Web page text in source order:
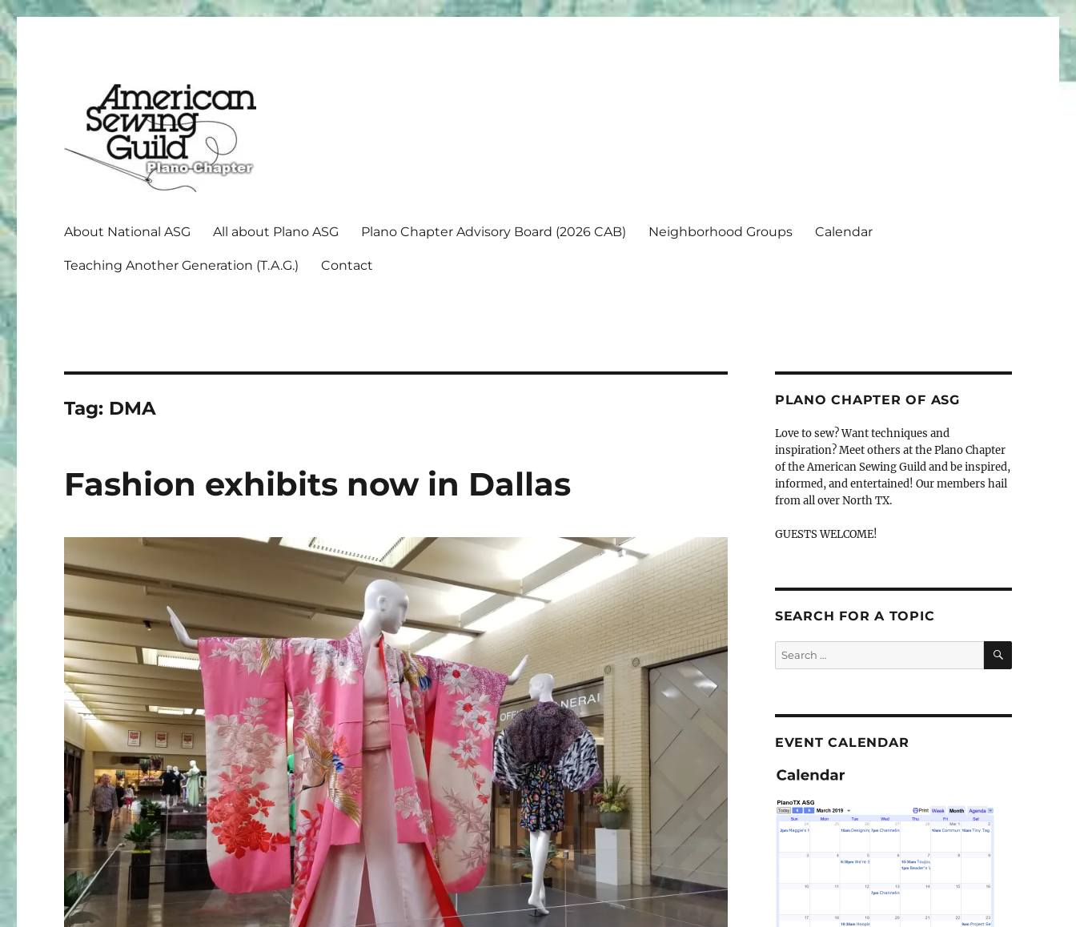
About National ASG All about Plano ASG Plano Chapter Advisory Board (2026 CAB) Neighborhood Groups Calendar
Teaching Another Generation (T.A.G.) Contact
Tag: DMA
Fashion exhibits now in Dallas
PLANO CHAPTER OF ASG
Love to sew? Want techniques and
inspiration? Meet others at the Plano Chapter
of the American Sewing Guild and be inspired,
informed, and entertained! Our members hail
from all over North TX.
GUESTS WELCOME!
SEARCH FOR A TOPIC
Search
for:
SEARCH
EVENT CALENDAR